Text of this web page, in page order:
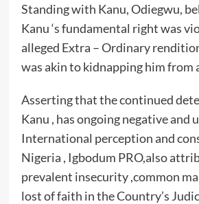
Standing with Kanu, Odiegwu,
Kanu ‘s fundamental right was
alleged Extra – Ordinary
was akin to kidnapping him from
Asserting that the continued
Kanu , has ongoing negative and
International perception and
Nigeria , Igbodum PRO,also
prevalent insecurity ,common
lost of faith in the Country’s